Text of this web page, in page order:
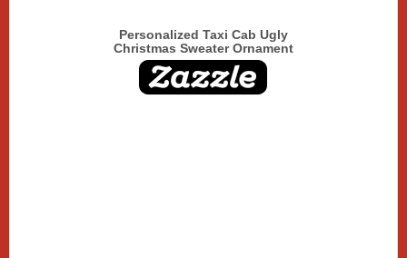
Personalized Taxi Cab Ugly
Christmas Sweater Ornament